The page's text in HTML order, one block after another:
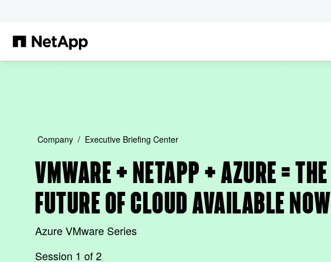
Company Executive Briefing Center
VMWARE + NETAPP + AZURE = THE
FUTURE OF CLOUD AVAILABLE NOW
Azure VMware Series
Session 1 of 2